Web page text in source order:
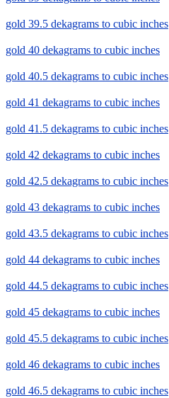
gold 39.5 dekagrams to cubic inches
gold 40 dekagrams to cubic inches
gold 40.5 dekagrams to cubic inches
gold 41 dekagrams to cubic inches
gold 41.5 dekagrams to cubic inches
gold 42 dekagrams to cubic inches
gold 42.5 dekagrams to cubic inches
gold 43 dekagrams to cubic inches
gold 43.5 dekagrams to cubic inches
gold 44 dekagrams to cubic inches
gold 44.5 dekagrams to cubic inches
gold 45 dekagrams to cubic inches
gold 45.5 dekagrams to cubic inches
gold 46 dekagrams to cubic inches
gold 46.5 dekagrams to cubic inches